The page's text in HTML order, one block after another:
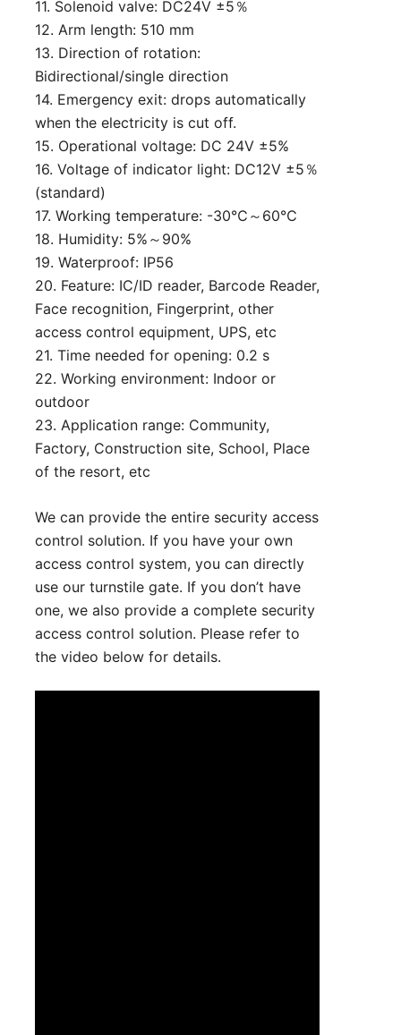
11. Solenoid valve: DC24V ±5％
12. Arm length: 510 mm
13. Direction of rotation:
Bidirectional/single direction
14. Emergency exit: drops automatically
when the electricity is cut off.
15. Operational voltage: DC 24V ±5%
16. Voltage of indicator light: DC12V ±5％
(standard)
17. Working temperature: -30℃～60℃
18. Humidity: 5%～90%
19. Waterproof: IP56
20. Feature: IC/ID reader, Barcode Reader,
Face recognition, Fingerprint, other
access control equipment, UPS, etc
21. Time needed for opening: 0.2 s
22. Working environment: Indoor or
outdoor
23. Application range: Community,
Factory, Construction site, School, Place
of the resort, etc
We can provide the entire security access
control solution. If you have your own
access control system, you can directly
use our turnstile gate. If you don’t have
one, we also provide a complete security
access control solution. Please refer to
the video below for details.